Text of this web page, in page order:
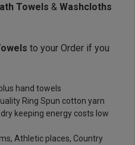
Towels & Washcloths
to your Order if you
hand towels
Ring Spun cotton yarn
keeping energy costs low
Athletic places, Country